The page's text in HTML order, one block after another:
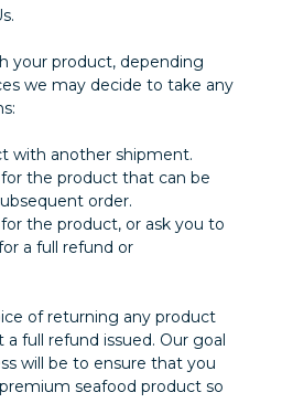
your product, depending
we may decide to take any
with another shipment.
the product that can be
order.
the product, or ask you to
a full refund or
of returning any product
full refund issued. Our goal
will be to ensure that you
seafood product so